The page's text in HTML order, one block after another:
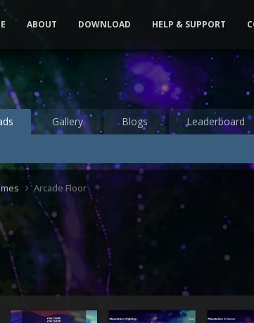
Gallery Blogs Leaderboard
ABOUT DOWNLOAD HELP & SUPPORT
Arcade Floor